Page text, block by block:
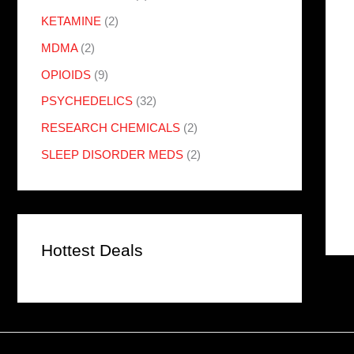
KETAMINE (2)
MDMA (2)
OPIOIDS (9)
PSYCHEDELICS (32)
RESEARCH CHEMICALS (2)
SLEEP DISORDER MEDS (2)
Hottest Deals